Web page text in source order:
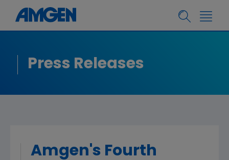
Press Releases
Amgen's Fourth